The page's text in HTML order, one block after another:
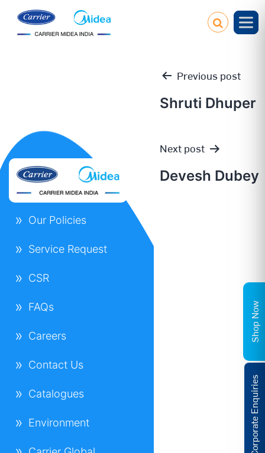
Post
navigation
Previous post
Shruti Dhuper
Next post
Devesh Dubey
Our Policies
Service Request
CSR
FAQs
Careers
Contact Us
Catalogues
Environment Corporate Enquiries
Shop Now